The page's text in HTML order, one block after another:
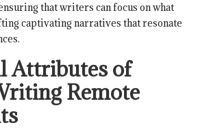
that writers can focus on what
captivating narratives that resonate
Attributes of
Remote